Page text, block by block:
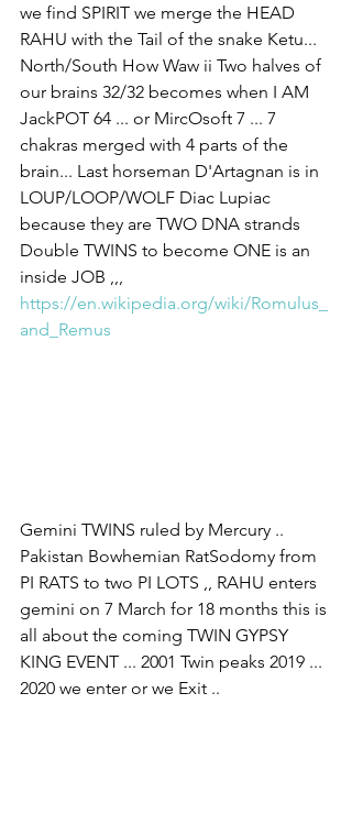
we find SPIRIT we merge the HEAD
RAHU with the Tail of the snake Ketu...
North/South How Waw ii Two halves of
our brains 32/32 becomes when I AM
JackPOT 64 ... or MircOsoft 7 ... 7
chakras merged with 4 parts of the
brain... Last horseman D'Artagnan is in
LOUP/LOOP/WOLF Diac Lupiac
because they are TWO DNA strands
Double TWINS to become ONE is an
inside JOB ,,,
https://en.wikipedia.org/wiki/Romulus_
and_Remus
Gemini TWINS ruled by Mercury ..
Pakistan Bowhemian RatSodomy from
PI RATS to two PI LOTS ,, RAHU enters
gemini on 7 March for 18 months this is
all about the coming TWIN GYPSY
KING EVENT ... 2001 Twin peaks 2019 ...
2020 we enter or we Exit ..